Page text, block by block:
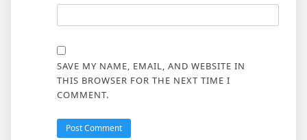
SAVE MY NAME, EMAIL, AND WEBSITE IN
THIS BROWSER FOR THE NEXT TIME I
COMMENT.